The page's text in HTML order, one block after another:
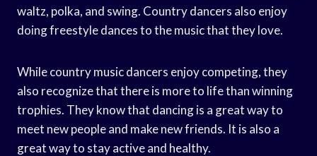
waltz, polka, and swing. Country dancers also enjoy
doing freestyle dances to the music that they love.
While country music dancers enjoy competing, they
also recognize that there is more to life than winning
trophies. They know that dancing is a great way to
meet new people and make new friends. It is also a
great way to stay active and healthy.